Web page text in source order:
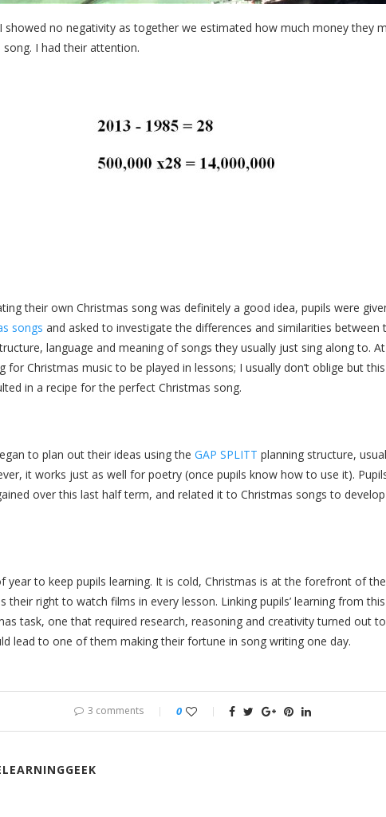
showed no negativity as together we estimated how much money they
I had their attention.
their own Christmas song was definitely a good idea, pupils were
songs and asked to investigate the differences and similarities between
language and meaning of songs they usually just sing along to.
for Christmas music to be played in lessons; I usually don’t oblige but
in a recipe for the perfect Christmas song.
to plan out their ideas using the GAP SPLITT planning structure,
it works just as well for poetry (once pupils know how to use it).
over this last half term, and related it to Christmas songs to
year to keep pupils learning. It is cold, Christmas is at the forefront of
their right to watch films in every lesson. Linking pupils’ learning from
task, one that required research, reasoning and creativity turned out
lead to one of them making their fortune in song writing one day.
3 comments 0